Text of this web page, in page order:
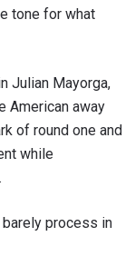
tone for what
Julian Mayorga,
American away
of round one and
while
process in